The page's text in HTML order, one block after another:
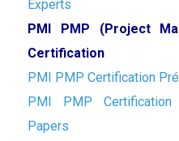
Experts
PMI PMP (Project
Certification
PMI PMP Certification
PMI PMP Certification
Papers